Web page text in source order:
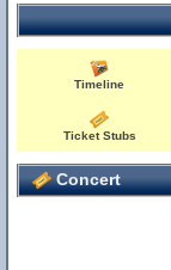
Timeline
Ticket Stubs
Concert